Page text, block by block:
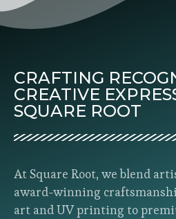
CRAFTING
CREATIVE
SQUARE ROOT
At Square Root, we blend
award-winning
art and UV printing to